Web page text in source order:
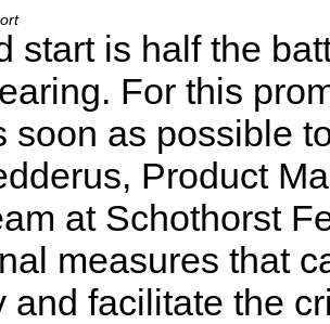
start is half the
For this
soon as possible
Product
at Schothorst
measures that
and facilitate the